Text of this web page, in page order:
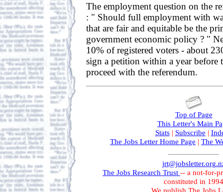
The employment question on the
: " Should full employment with
that are fair and equitable be the
government economic policy ? "
10% of registered voters - about
sign a petition within a year before
proceed with the referendum.
Top of Page
This Letter's Main
Stats| Subscribe |
The Jobs Letter Home Page | The
The Jobs Research Trust -- a not-for-
constituted in 1994
We publish The Jobs